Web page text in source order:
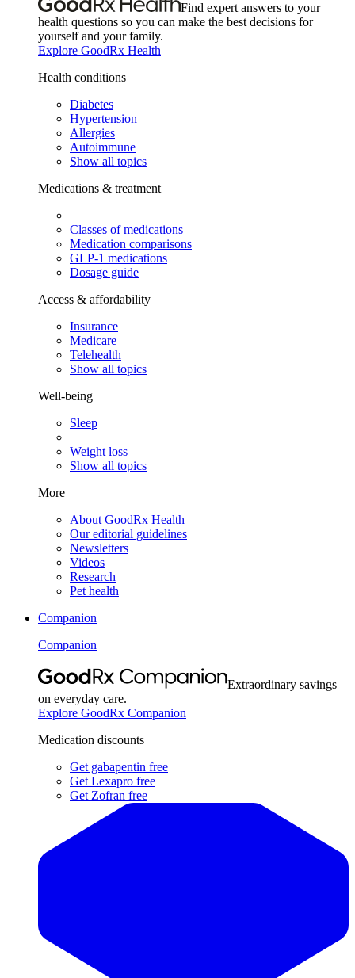
Find expert answers to your
health questions so you can make the best decisions for
yourself and your family.
Explore GoodRx Health
Health conditions
Diabetes
Hypertension
Allergies
Autoimmune
Show all topics
Medications & treatment
Classes of medications
Medication comparisons
GLP-1 medications
Dosage guide
Access & affordability
Insurance
Medicare
Telehealth
Show all topics
Well-being
Sleep
Weight loss
Show all topics
More
About GoodRx Health
Our editorial guidelines
Newsletters
Videos
Research
Pet health
Companion
Companion
Extraordinary savings
on everyday care.
Explore GoodRx Companion
Medication discounts
Get gabapentin free
Get Lexapro free
Get Zofran free